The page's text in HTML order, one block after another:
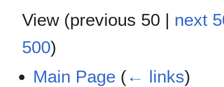
View (previous 50 | next
500)
Main Page (← links)